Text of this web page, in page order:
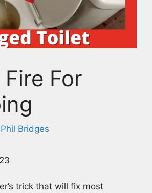
For
Phil Bridges
trick that will fix most